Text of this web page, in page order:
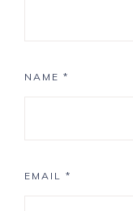
NAME *
EMAIL *